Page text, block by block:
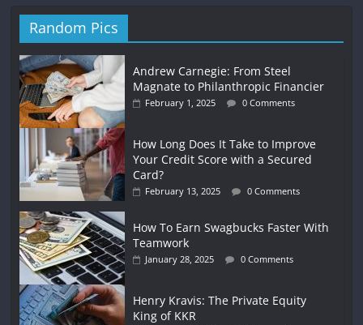
Random Pics
Andrew Carnegie: From Steel
Magnate to Philanthropic Financier
February 1, 2025 0 Comments
How Long Does It Take to Improve
Your Credit Score with a Secured
Card?
February 13, 2025 0 Comments
How To Earn Swagbucks Faster With
Teamwork
January 28, 2025 0 Comments
Henry Kravis: The Private Equity
King of KKR